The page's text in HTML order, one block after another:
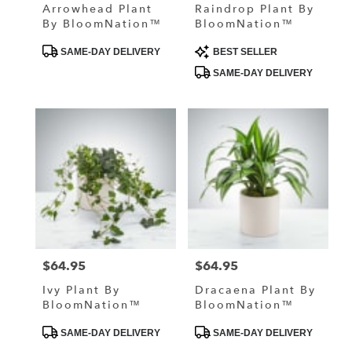
Arrowhead Plant
By BloomNation™
ProductSAME-DAY DELIVERY
Raindrop Plant By
BloomNation™
Product
Tags:
BEST SELLER
SAME-DAY DELIVERY
Price:
$64.95
Ivy Plant By
BloomNation™
ProductSAME-DAY DELIVERY
Price:
$64.95
Dracaena Plant By
BloomNation™
ProductSAME-DAY DELIVERY